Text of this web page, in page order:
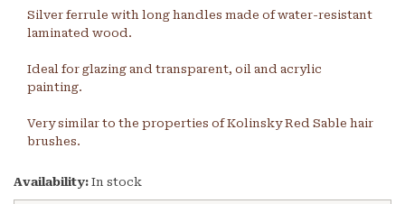
Silver ferrule with long handles made of water-resistant
laminated wood.
Ideal for glazing and transparent, oil and acrylic
painting.
Very similar to the properties of Kolinsky Red Sable hair
brushes.
Availability: In stock